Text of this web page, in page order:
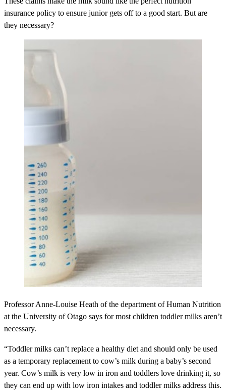
insurance policy to ensure junior gets off to a good start. But are
they necessary?
Professor Anne-Louise Heath of the department of Human Nutrition
at the University of Otago says for most children toddler milks aren’t
necessary.
“Toddler milks can’t replace a healthy diet and should only be used
as a temporary replacement to cow’s milk during a baby’s second
year. Cow’s milk is very low in iron and toddlers love drinking it, so
they can end up with low iron intakes and toddler milks address this.